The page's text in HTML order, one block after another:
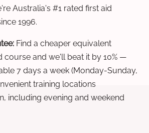
Australia's #1 rated first aid
1996.
Find a cheaper equivalent
course and we'll beat it by 10% —
7 days a week (Monday-Sunday,
training locations
including evening and weekend